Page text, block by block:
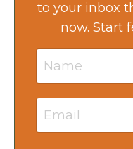
to your inbox
now. Start